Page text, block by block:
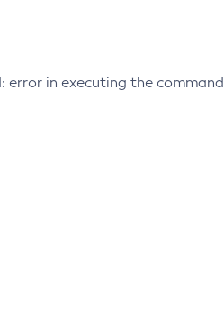
: error in executing the command